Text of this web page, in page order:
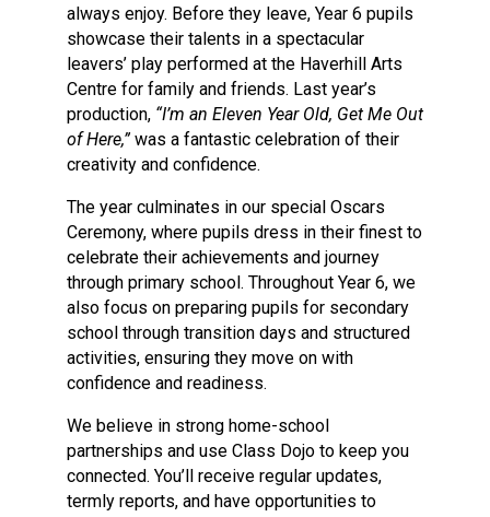
always enjoy. Before they leave, Year 6 pupils
showcase their talents in a spectacular
leavers’ play performed at the Haverhill Arts
Centre for family and friends. Last year’s
production, “I’m an Eleven Year Old, Get Me Out
of Here,”was a fantastic celebration of their
creativity and confidence.
The year culminates in our special Oscars
Ceremony, where pupils dress in their finest to
celebrate their achievements and journey
through primary school. Throughout Year 6, we
also focus on preparing pupils for secondary
school through transition days and structured
activities, ensuring they move on with
confidence and readiness.
We believe in strong home-school
partnerships and use Class Dojo to keep you
connected. You’ll receive regular updates,
termly reports, and have opportunities to